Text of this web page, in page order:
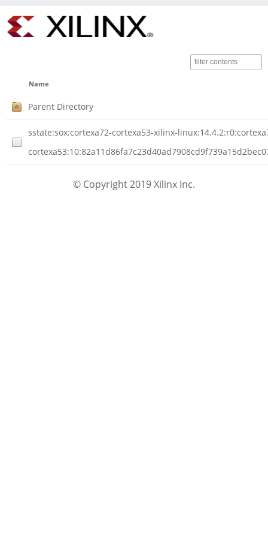
Name
Parent Directory
sstate:sox:cortexa72-cortexa53-xilinx-
© Copyright 2019 Xilinx Inc.